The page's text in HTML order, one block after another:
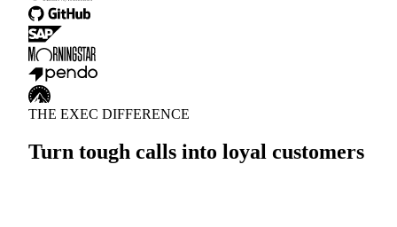
THE EXEC DIFFERENCE
Turn tough calls into loyal customers